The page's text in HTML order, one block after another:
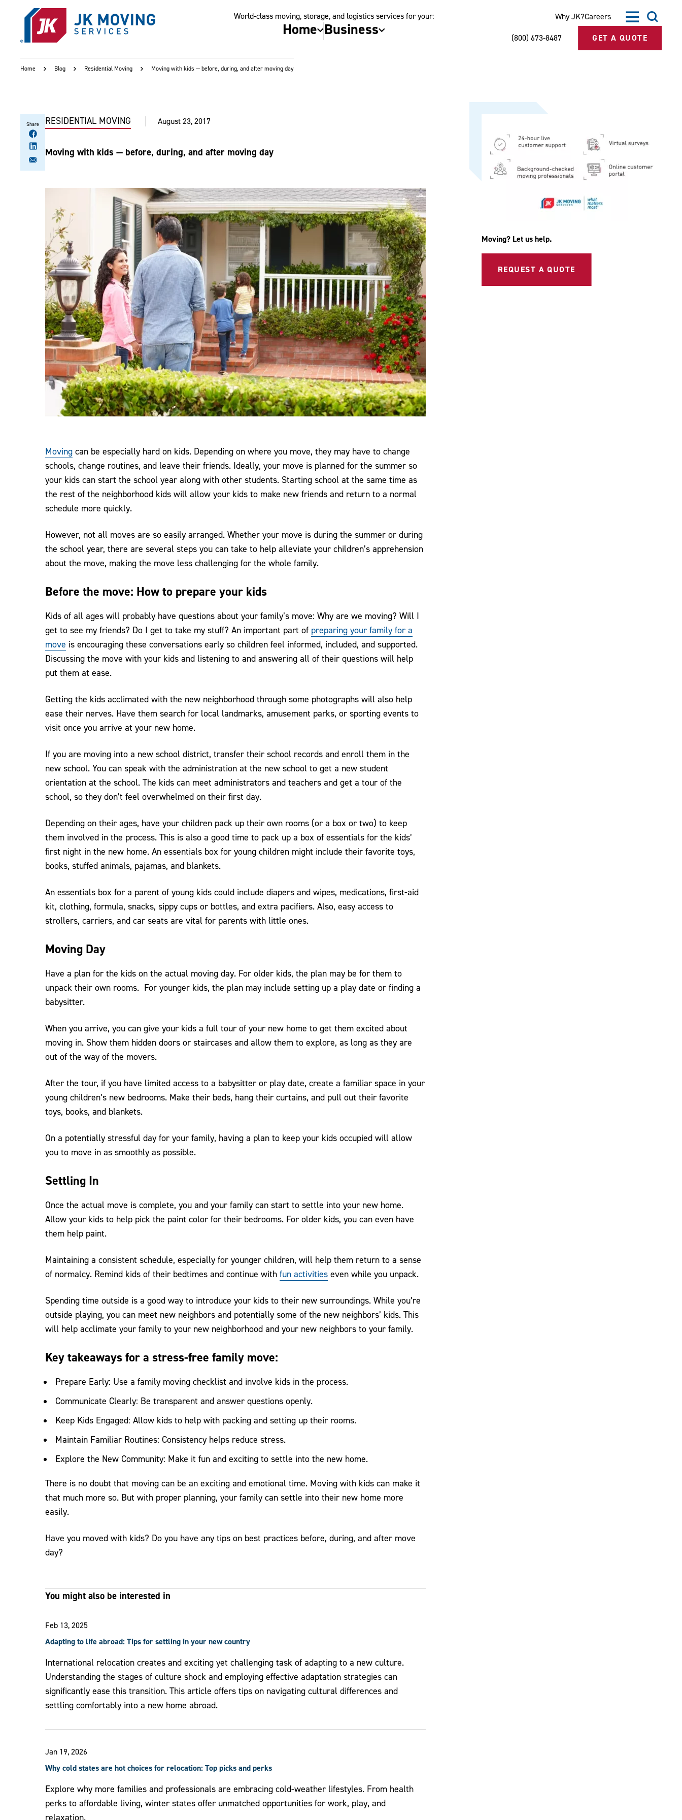
Skip to main content
World-class moving, storage, and logistics services for your:
Home Business
Why JK?Careers
(800) 673-8487 GET A QUOTE
Home Blog Residential Moving Moving with kids — before, during, and after moving day
Share RESIDENTIAL MOVING August 23, 2017
Moving with kids — before, during, and after moving day
Moving can be especially hard on kids. Depending on where you move, they may have to change
schools, change routines, and leave their friends. Ideally, your move is planned for the summer so
your kids can start the school year along with other students. Starting school at the same time as
the rest of the neighborhood kids will allow your kids to make new friends and return to a normal
schedule more quickly.
However, not all moves are so easily arranged. Whether your move is during the summer or during
the school year, there are several steps you can take to help alleviate your children’s apprehension
about the move, making the move less challenging for the whole family.
Before the move: How to prepare your kids
Kids of all ages will probably have questions about your family’s move: Why are we moving? Will I
get to see my friends? Do I get to take my stuff? An important part of preparing your family for a
move is encouraging these conversations early so children feel informed, included, and supported.
Discussing the move with your kids and listening to and answering all of their questions will help
put them at ease.
Getting the kids acclimated with the new neighborhood through some photographs will also help
ease their nerves. Have them search for local landmarks, amusement parks, or sporting events to
visit once you arrive at your new home.
If you are moving into a new school district, transfer their school records and enroll them in the
new school. You can speak with the administration at the new school to get a new student
orientation at the school. The kids can meet administrators and teachers and get a tour of the
school, so they don’t feel overwhelmed on their first day.
Depending on their ages, have your children pack up their own rooms (or a box or two) to keep
them involved in the process. This is also a good time to pack up a box of essentials for the kids’
first night in the new home. An essentials box for young children might include their favorite toys,
books, stuffed animals, pajamas, and blankets.
An essentials box for a parent of young kids could include diapers and wipes, medications, first-aid
kit, clothing, formula, snacks, sippy cups or bottles, and extra pacifiers. Also, easy access to
strollers, carriers, and car seats are vital for parents with little ones.
Moving Day
Have a plan for the kids on the actual moving day. For older kids, the plan may be for them to
unpack their own rooms. For younger kids, the plan may include setting up a play date or finding a
babysitter.
When you arrive, you can give your kids a full tour of your new home to get them excited about
moving in. Show them hidden doors or staircases and allow them to explore, as long as they are
out of the way of the movers.
After the tour, if you have limited access to a babysitter or play date, create a familiar space in your
young children’s new bedrooms. Make their beds, hang their curtains, and pull out their favorite
toys, books, and blankets.
On a potentially stressful day for your family, having a plan to keep your kids occupied will allow
you to move in as smoothly as possible.
Settling In
Once the actual move is complete, you and your family can start to settle into your new home.
Allow your kids to help pick the paint color for their bedrooms. For older kids, you can even have
them help paint.
Maintaining a consistent schedule, especially for younger children, will help them return to a sense
of normalcy. Remind kids of their bedtimes and continue with fun activities even while you unpack.
Spending time outside is a good way to introduce your kids to their new surroundings. While you’re
outside playing, you can meet new neighbors and potentially some of the new neighbors’ kids. This
will help acclimate your family to your new neighborhood and your new neighbors to your family.
Key takeaways for a stress-free family move:
Prepare Early: Use a family moving checklist and involve kids in the process.
Communicate Clearly: Be transparent and answer questions openly.
Keep Kids Engaged: Allow kids to help with packing and setting up their rooms.
Maintain Familiar Routines: Consistency helps reduce stress.
Explore the New Community: Make it fun and exciting to settle into the new home.
There is no doubt that moving can be an exciting and emotional time. Moving with kids can make it
that much more so. But with proper planning, your family can settle into their new home more
easily.
Have you moved with kids? Do you have any tips on best practices before, during, and after move
day?
You might also be interested in
Feb 13, 2025
Adapting to life abroad: Tips for settling in your new country
International relocation creates and exciting yet challenging task of adapting to a new culture.
Understanding the stages of culture shock and employing effective adaptation strategies can
significantly ease this transition. This article offers tips on navigating cultural differences and
settling comfortably into a new home abroad.
Jan 19, 2026
Why cold states are hot choices for relocation: Top picks and perks
Explore why more families and professionals are embracing cold-weather lifestyles. From health
perks to affordable living, winter states offer unmatched opportunities for work, play, and
Moving? Let us help.
REQUEST A QUOTE